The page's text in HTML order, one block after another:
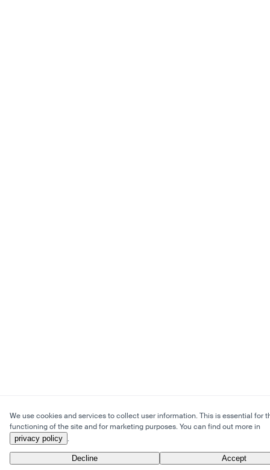
We use cookies and services to collect user information. This is essential for
functioning of the site and for marketing purposes. You can find out more in
privacy policy .
Decline Accept